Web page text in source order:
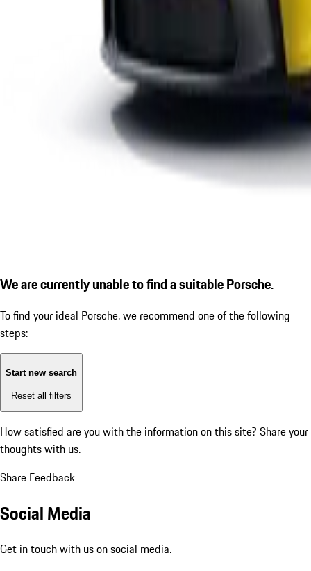
We are currently unable to find a suitable Porsche.
To find your ideal Porsche, we recommend one of the following
steps:
Start new search
Reset all filters
How satisfied are you with the information on this site? Share your
thoughts with us.
Share Feedback
Social Media
Get in touch with us on social media.